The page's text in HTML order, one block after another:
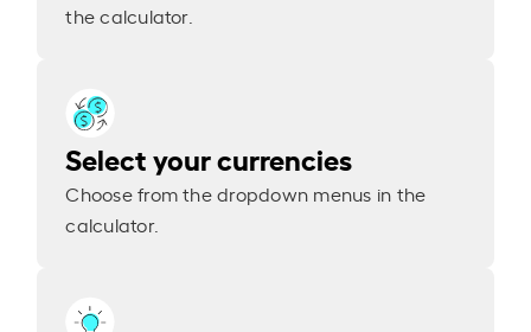
the calculator.
Select your currencies
Choose from the dropdown menus in the
calculator.